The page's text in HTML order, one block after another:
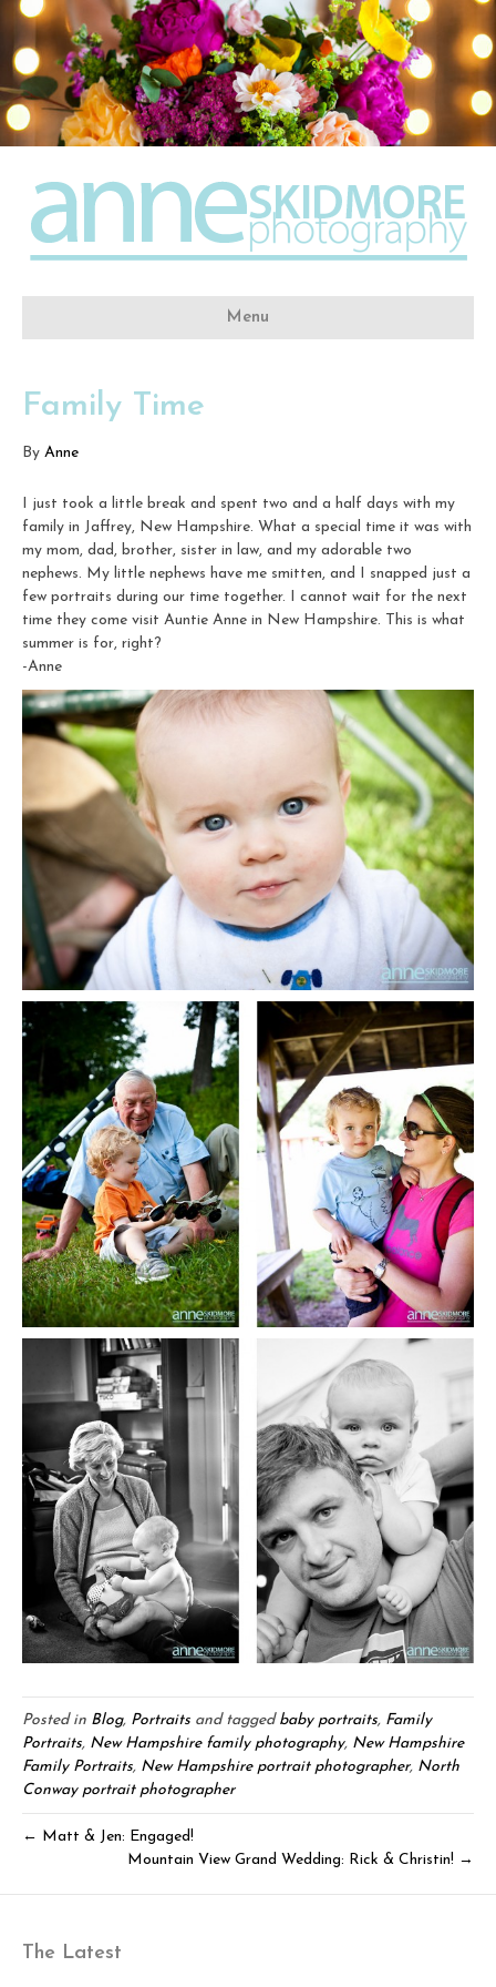
Menu
Family Time
By Anne
I just took a little break and spent two and a half days with my
family in Jaffrey, New Hampshire. What a special time it was with
my mom, dad, brother, sister in law, and my adorable two
nephews. My little nephews have me smitten, and I snapped just a
few portraits during our time together. I cannot wait for the next
time they come visit Auntie Anne in New Hampshire. This is what
summer is for, right?
-Anne
Posted in Blog, Portraits and tagged baby portraits, Family
Portraits, New Hampshire family photography, New Hampshire
Family Portraits, New Hampshire portrait photographer, North
Conway portrait photographer
← Matt & Jen: Engaged!
Mountain View Grand Wedding: Rick & Christin! →
The Latest